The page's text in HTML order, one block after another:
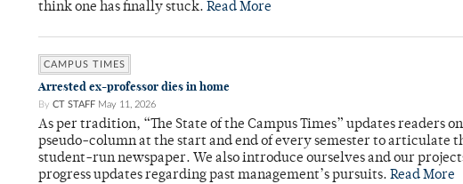
think one has finally stuck. Read More
CAMPUS TIMES
Arrested ex-professor dies in home
By CT STAFF May 11, 2026
As per tradition, “The State of the Campus Times” updates
pseudo-column at the start and end of every semester to articulate
student-run newspaper. We also introduce ourselves and our
progress updates regarding past management’s pursuits. Read More